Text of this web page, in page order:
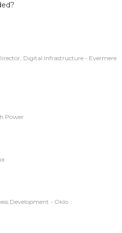
Digital Infrastructure - Evermere
Power
Development - Oklo